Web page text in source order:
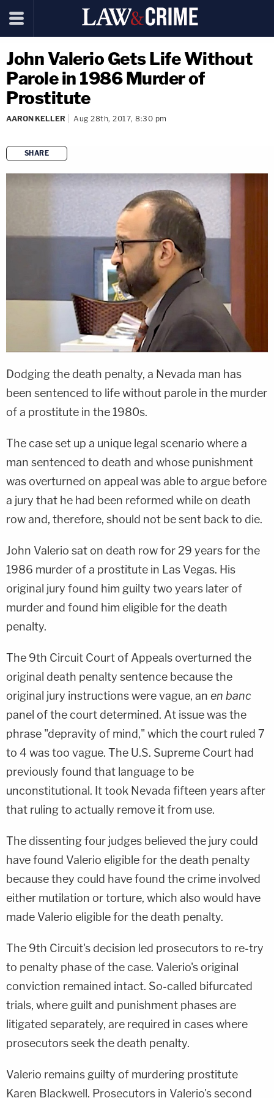
John Valerio Gets Life Without
Parole in 1986 Murder of
Prostitute
AARON KELLER Aug 28th, 2017, 8:30 pm
SHARE
copy link
Dodging the death penalty, a Nevada man has
been sentenced to life without parole in the murder
of a prostitute in the 1980s.
The case set up a unique legal scenario where a
man sentenced to death and whose punishment
was overturned on appeal was able to argue before
a jury that he had been reformed while on death
row and, therefore, should not be sent back to die.
John Valerio sat on death row for 29 years for the
1986 murder of a prostitute in Las Vegas. His
original jury found him guilty two years later of
murder and found him eligible for the death
penalty.
The 9th Circuit Court of Appeals overturned the
original death penalty sentence because the
original jury instructions were vague, an en banc
panel of the court determined. At issue was the
phrase "depravity of mind," which the court ruled 7
to 4 was too vague. The U.S. Supreme Court had
previously found that language to be
unconstitutional. It took Nevada fifteen years after
that ruling to actually remove it from use.
The dissenting four judges believed the jury could
have found Valerio eligible for the death penalty
because they could have found the crime involved
either mutilation or torture, which also would have
made Valerio eligible for the death penalty.
The 9th Circuit's decision led prosecutors to re-try
to penalty phase of the case. Valerio's original
conviction remained intact. So-called bifurcated
trials, where guilt and punishment phases are
litigated separately, are required in cases where
prosecutors seek the death penalty.
Valerio remains guilty of murdering prostitute
Karen Blackwell. Prosecutors in Valerio's second